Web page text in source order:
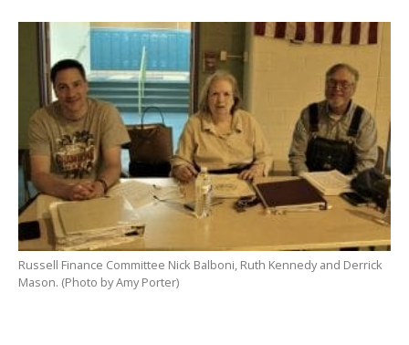
Russell Finance Committee Nick Balboni, Ruth Kennedy and Derrick
Mason. (Photo by Amy Porter)